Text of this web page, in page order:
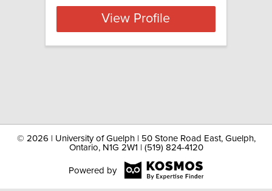
View Profile
© 2026 | University of Guelph | 50 Stone Road East, Guelph,
Ontario, N1G 2W1 | (519) 824-4120
Powered by